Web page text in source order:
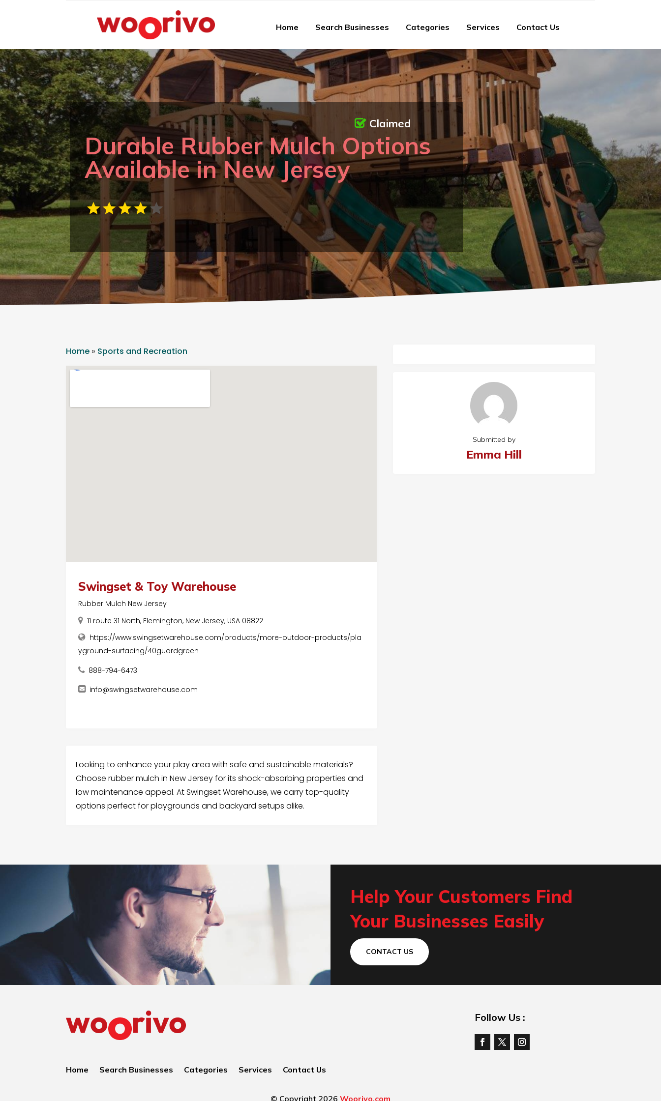
Home Search Businesses Categories Services Contact Us
Durable Rubber Mulch Options
Available in New Jersey
Claimed
Home » Sports and Recreation
Swingset & Toy Warehouse
Rubber Mulch New Jersey
11 route 31 North, Flemington, New Jersey, USA 08822
https://www.swingsetwarehouse.com/products/more-outdoor-products/pla
yground-surfacing/40guardgreen
888-794-6473
info@swingsetwarehouse.com
Looking to enhance your play area with safe and sustainable materials?
Choose rubber mulch in New Jersey for its shock-absorbing properties and
low maintenance appeal. At Swingset Warehouse, we carry top-quality
options perfect for playgrounds and backyard setups alike.
Submitted by
Emma Hill
Help Your Customers Find
Your Businesses Easily
CONTACT US
Home Search Businesses Categories Services Contact Us
Follow Us :
© Copyright 2026 Woorivo.com